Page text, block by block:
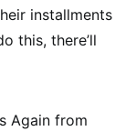
installments
this, there’ll
Again from